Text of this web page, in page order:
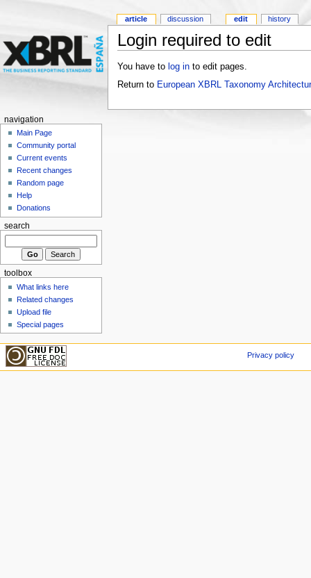
Login required to edit
You have to log into edit pages.
Return to European XBRL Taxonomy
article discussion edit history
navigation
Main Page
Community portal
Current events
Recent changes
Random page
Help
Donations
search
toolbox
What links here
Related changes
Upload file
Special pages
Privacy policy